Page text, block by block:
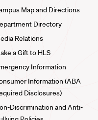
Map and Directions
Directory
Relations
a Gift to HLS
Information
Information (ABA
Disclosures)
Discrimination and Anti-